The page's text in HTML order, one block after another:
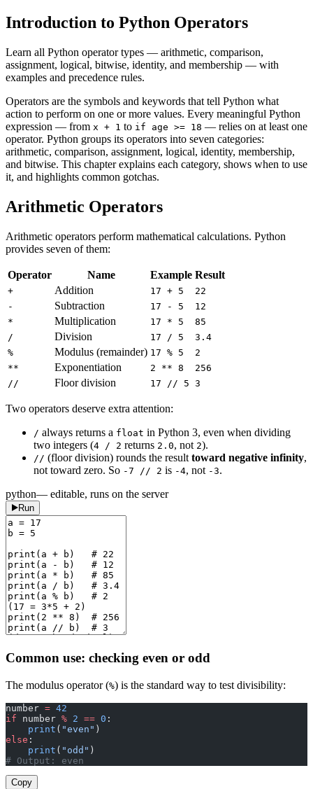
Introduction to Python Operators
Learn all Python operator types — arithmetic, comparison,
assignment, logical, bitwise, identity, and membership — with
examples and precedence rules.
Operators are the symbols and keywords that tell Python what
action to perform on one or more values. Every meaningful Python
expression — from x + 1 to if age >= 18 — relies on at least one
operator. Python groups its operators into seven categories:
arithmetic, comparison, assignment, logical, identity, membership,
and bitwise. This chapter explains each category, shows when to use
it, and highlights common gotchas.
Arithmetic Operators
Arithmetic operators perform mathematical calculations. Python
provides seven of them:
Operator Name Example Result
+ Addition 17 + 5
22
-
Subtraction 17 - 5
12
*
Multiplication 17 * 5
85
/
Division 17 / 5
3.4
%
Modulus (remainder) 17 % 5
2
**
Exponentiation 2 ** 8
256
//
Floor division 17 // 5 3
Two operators deserve extra attention:
/ always returns a float in Python 3, even when dividing
two integers (4 / 2 returns 2.0, not 2).
// (floor division) rounds the result toward negative infinity,
not toward zero. So -7 // 2 is -4, not -3.
python— editable, runs on the server
Run
Common use: checking even or odd
The modulus operator (%) is the standard way to test divisibility:
number = 42
if number % 2 == 0 :
    print
( "even" )
else :
    print
( "odd" )
# Output: even
Copy